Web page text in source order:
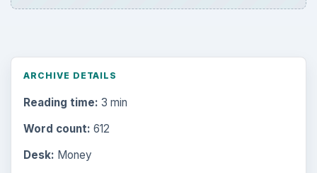
ARCHIVE DETAILS
Reading time: 3 min
Word count: 612
Desk: Money